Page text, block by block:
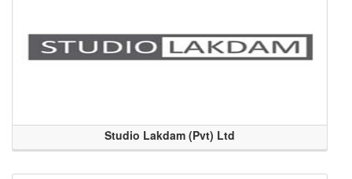
Studio Lakdam (Pvt) Ltd